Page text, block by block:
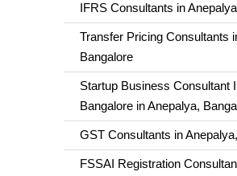
IFRS Consultants in
Transfer Pricing Consultants
Bangalore
Startup Business Consultant
Bangalore in Anepalya,
GST Consultants in
FSSAI Registration